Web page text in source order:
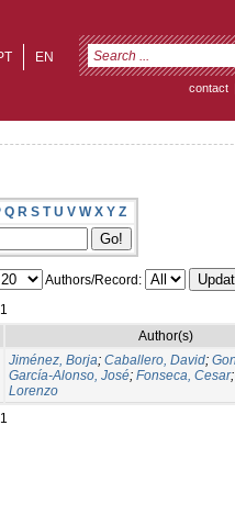
EN
contact
Q R S T U V W X Y Z
Authors/Record:
Author(s)
Jiménez, Borja; Caballero, David;
García-Alonso, José; Fonseca, Cesar;
Lorenzo